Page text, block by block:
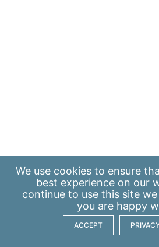
We use cookies to ensure
best experience on our
continue to use this site
you are happy
ACCEPT